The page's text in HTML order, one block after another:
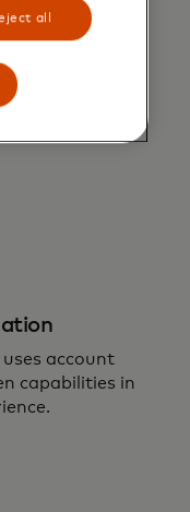
with reason
and
account
capabilities in
all